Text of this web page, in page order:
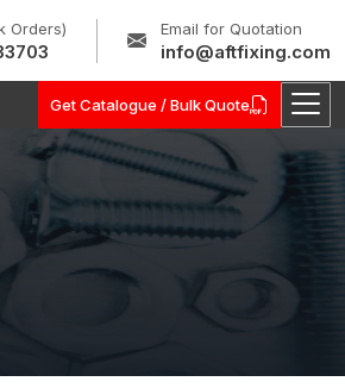
Orders) Email for Quotation
info@aftfixing.com
Get Catalogue / Bulk Quote